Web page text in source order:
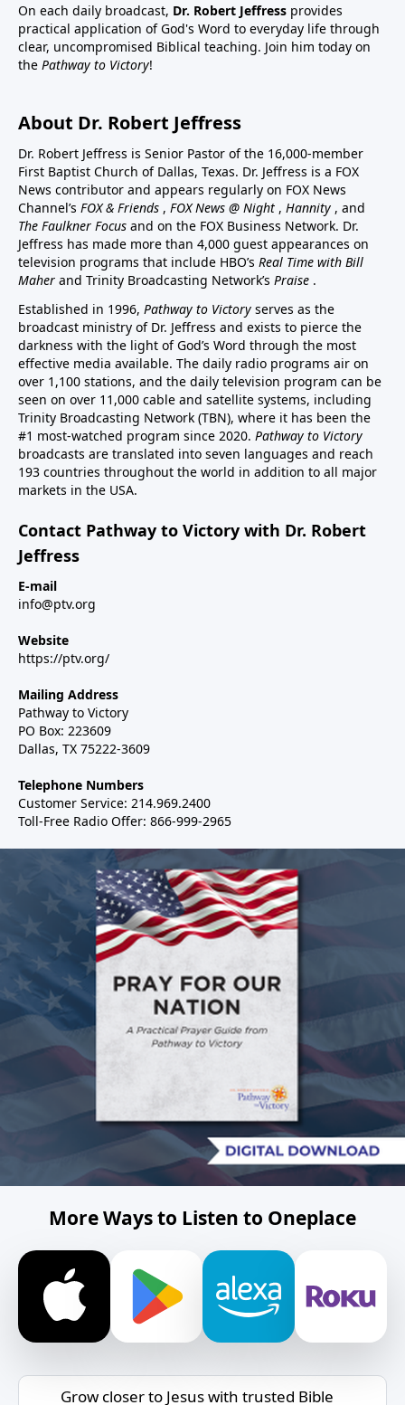
On each daily broadcast, Dr. Robert Jeffress provides
practical application of God's Word to everyday life through
clear, uncompromised Biblical teaching. Join him today on
the Pathway to Victory!
About Dr. Robert Jeffress
Dr. Robert Jeffress is Senior Pastor of the 16,000-member
First Baptist Church of Dallas, Texas. Dr. Jeffress is a FOX
News contributor and appears regularly on FOX News
Channel’s FOX & Friends , FOX News @ Night , Hannity , and
The Faulkner Focus and on the FOX Business Network. Dr.
Jeffress has made more than 4,000 guest appearances on
television programs that include HBO’s Real Time with Bill
Maher and Trinity Broadcasting Network’s Praise .
Established in 1996, Pathway to Victory serves as the
broadcast ministry of Dr. Jeffress and exists to pierce the
darkness with the light of God’s Word through the most
effective media available. The daily radio programs air on
over 1,100 stations, and the daily television program can be
seen on over 11,000 cable and satellite systems, including
Trinity Broadcasting Network (TBN), where it has been the
#1 most-watched program since 2020. Pathway to Victory
broadcasts are translated into seven languages and reach
193 countries throughout the world in addition to all major
markets in the USA.
Contact Pathway to Victory with Dr. Robert
Jeffress
E-mail
info@ptv.org
Website
https://ptv.org/
Mailing Address
Pathway to Victory
PO Box: 223609
Dallas, TX 75222-3609
Telephone Numbers
Customer Service: 214.969.2400
Toll-Free Radio Offer: 866-999-2965
More Ways to Listen to Oneplace
Grow closer to Jesus with trusted Bible